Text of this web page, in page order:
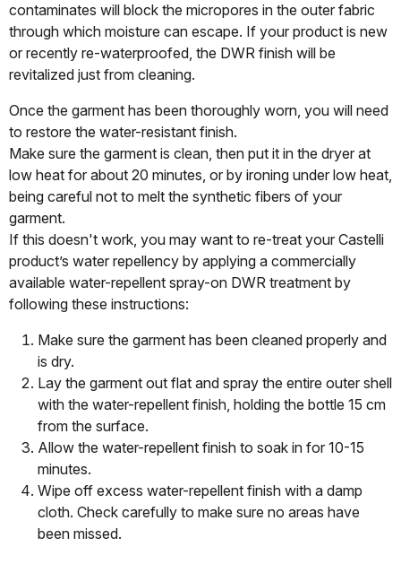
contaminates will block the micropores in the outer fabric
through which moisture can escape. If your product is new
or recently re-waterproofed, the DWR finish will be
revitalized just from cleaning.
Once the garment has been thoroughly worn, you will need
to restore the water-resistant finish.
Make sure the garment is clean, then put it in the dryer at
low heat for about 20 minutes, or by ironing under low heat,
being careful not to melt the synthetic fibers of your
garment.
If this doesn't work, you may want to re-treat your Castelli
product’s water repellency by applying a commercially
available water-repellent spray-on DWR treatment by
following these instructions:
Make sure the garment has been cleaned properly and
is dry.
Lay the garment out flat and spray the entire outer shell
with the water-repellent finish, holding the bottle 15 cm
from the surface.
Allow the water-repellent finish to soak in for 10-15
minutes.
Wipe off excess water-repellent finish with a damp
cloth. Check carefully to make sure no areas have
been missed.